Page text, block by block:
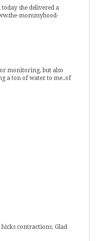
she delivered a
mommyhood-
monitoring, but also
a ton of water to me..of
contractions. Glad